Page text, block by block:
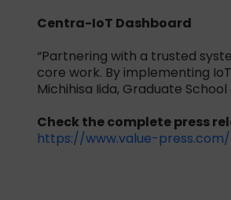
Centra-IoT Dashboard
“Partnering with a trusted
core work. By implementing
Michihisa Iida, Graduate
Check the complete press
https://www.value-press.com/